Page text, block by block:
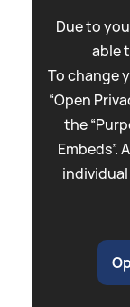
Due to
able
To change
“Open
the